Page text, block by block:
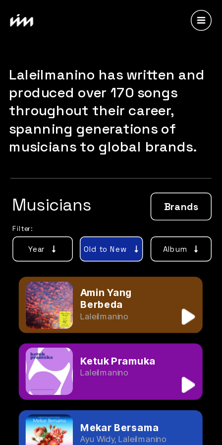
Year Old to New
Brands
Album
Laleilmanino has written and
produced over 170 songs
throughout their career,
spanning generations of
musicians to global brands.
Musicians
Filter:
Amin Yang
Berbeda
Laleilmanino
Ketuk Pramuka
Laleilmanino
Mekar Bersama
Ayu Widy, Laleilmanino